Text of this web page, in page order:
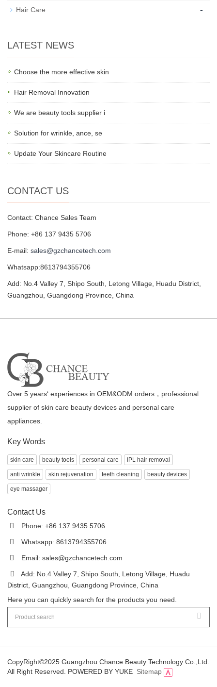
Hair Care -
LATEST NEWS
Choose the more effective skin
Hair Removal Innovation
We are beauty tools supplier i
Solution for wrinkle, ance, se
Update Your Skincare Routine
CONTACT US
Contact: Chance Sales Team
Phone: +86 137 9435 5706
E-mail: sales@gzchancetech.com
Whatsapp:8613794355706
Add: No.4 Valley 7, Shipo South, Letong Village, Huadu District,
Guangzhou, Guangdong Province, China
Over 5 years‘ experiences in OEM&ODM orders，professional
supplier of skin care beauty devices and personal care
appliances.
Key Words
skin care beauty tools personal care IPL hair removal
anti wrinkle skin rejuvenation teeth cleaning beauty devices
eye massager
Contact Us
Phone: +86 137 9435 5706
Whatsapp: 8613794355706
Email: sales@gzchancetech.com
Add: No.4 Valley 7, Shipo South, Letong Village, Huadu
District, Guangzhou, Guangdong Province, China
Here you can quickly search for the products you need.
CopyRight©2025 Guangzhou Chance Beauty Technology Co.,Ltd.
All Right Reserved. POWERED BY YUKE Sitemap